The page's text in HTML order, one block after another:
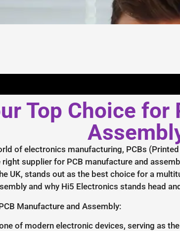
Top Choice for
of electronics manufacturing, PCBs
supplier for PCB manufacture and
UK, stands out as the best choice for a
and why Hi5 Electronics stands head
Manufacture and Assembly:
of modern electronic devices, serving as